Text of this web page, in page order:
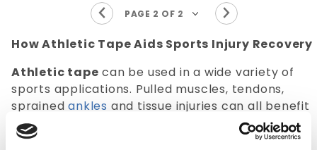
How Athletic Tape Aids Sports Injury Recovery
Athletic tape can be used in a wide variety of
sports applications. Pulled muscles, tendons,
sprainedankles and tissue injuries can all benefit
from the proper use of athletic tape. Athletic
tape can be utilized preemptively to avoid a